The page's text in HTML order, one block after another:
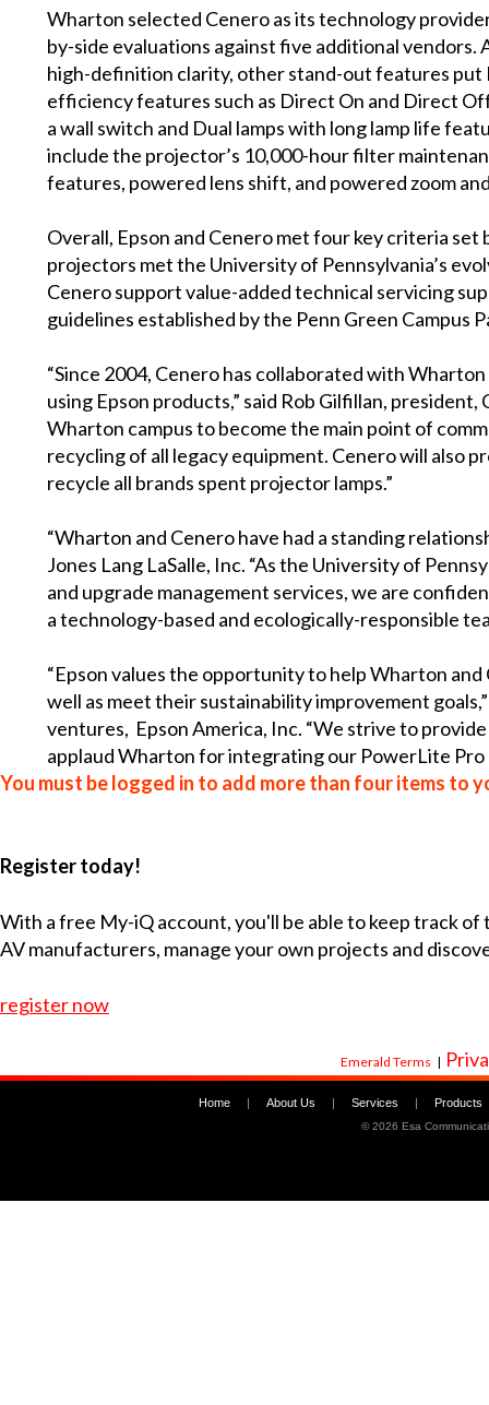
Wharton selected Cenero as its technology
by-side evaluations against five additional
high-definition clarity, other stand-out features put
efficiency features such as Direct On and Direct
a wall switch and Dual lamps with long lamp life
include the projector’s 10,000-hour filter
features, powered lens shift, and powered zoom
Overall, Epson and Cenero met four key criteria
projectors met the University of Pennsylvania’s
Cenero support value-added technical servicing
guidelines established by the Penn Green Campus
“Since 2004, Cenero has collaborated with
using Epson products,” said Rob Gilfillan,
Wharton campus to become the main point of
recycling of all legacy equipment. Cenero will also
recycle all brands spent projector lamps.”
“Wharton and Cenero have had a standing
Jones Lang LaSalle, Inc. “As the University of
and upgrade management services, we are
a technology-based and ecologically-responsible
“Epson values the opportunity to help Wharton
well as meet their sustainability improvement
ventures, Epson America, Inc. “We strive to
applaud Wharton for integrating our PowerLite
You must be logged in to add more than four items to
Register today!
With a free My-iQ account, you'll be able to keep track
AV manufacturers, manage your own projects and
register now
Emerald Terms |
Home About Us Services Products
©2026 Esa